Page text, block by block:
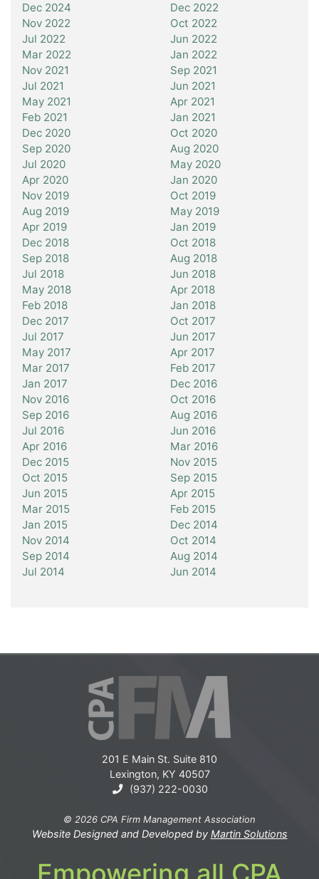
Dec 2024
Dec 2022
Nov 2022
Oct 2022
Jul 2022
Jun 2022
Mar 2022
Jan 2022
Nov 2021
Sep 2021
Jul 2021
Jun 2021
May 2021
Apr 2021
Feb 2021
Jan 2021
Dec 2020
Oct 2020
Sep 2020
Aug 2020
Jul 2020
May 2020
Apr 2020
Jan 2020
Nov 2019
Oct 2019
Aug 2019
May 2019
Apr 2019
Jan 2019
Dec 2018
Oct 2018
Sep 2018
Aug 2018
Jul 2018
Jun 2018
May 2018
Apr 2018
Feb 2018
Jan 2018
Dec 2017
Oct 2017
Jul 2017
Jun 2017
May 2017
Apr 2017
Mar 2017
Feb 2017
Jan 2017
Dec 2016
Nov 2016
Oct 2016
Sep 2016
Aug 2016
Jul 2016
Jun 2016
Apr 2016
Mar 2016
Dec 2015
Nov 2015
Oct 2015
Sep 2015
Jun 2015
Apr 2015
Mar 2015
Feb 2015
Jan 2015
Dec 2014
Nov 2014
Oct 2014
Sep 2014
Aug 2014
Jul 2014
Jun 2014
201 E Main St. Suite 810
Lexington, KY 40507
(937) 222-0030
© 2026 CPA Firm Management Association
Website Designed and Developed by Martin Solutions